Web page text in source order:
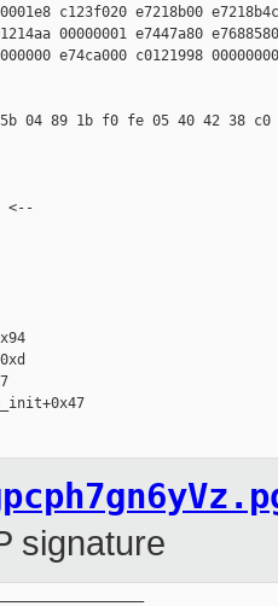
c123f020 e7218b00
00000001 e7447a80
e74ca000 c0121998
04 89 1b f0 fe 05 40 42 38
<--
signature